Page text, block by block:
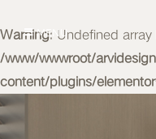
Warning: Undefined
/www/wwwroot/
content/plugins/
MENU